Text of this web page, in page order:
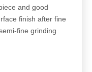
and good
finish after fine
fine grinding